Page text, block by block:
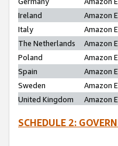
Ireland
Amazon
Italy
Amazon
The Netherlands
Amazon
Poland
Amazon
Spain
Amazon
Sweden
Amazon
United Kingdom
Amazon
SCHEDULE 2: